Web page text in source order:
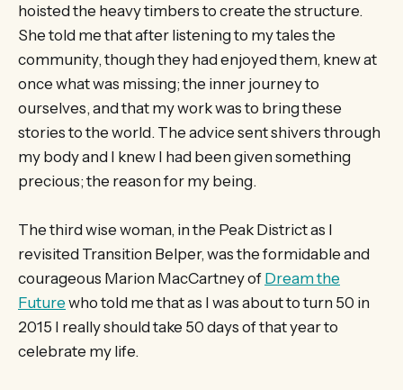
hoisted the heavy timbers to create the structure.
She told me that after listening to my tales the
community, though they had enjoyed them, knew at
once what was missing; the inner journey to
ourselves, and that my work was to bring these
stories to the world. The advice sent shivers through
my body and I knew I had been given something
precious; the reason for my being.
The third wise woman, in the Peak District as I
revisited Transition Belper, was the formidable and
courageous Marion MacCartney of Dream the
Future who told me that as I was about to turn 50 in
2015 I really should take 50 days of that year to
celebrate my life.